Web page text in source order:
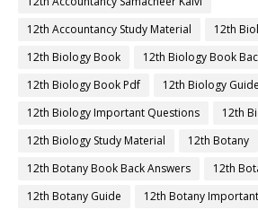
12th Accountancy Study Material
12th
12th Biology Book
12th Biology Book
12th Biology Book Pdf
12th Biology Guide
12th Biology Important Questions
12th
12th Biology Study Material
12th Botany
12th Botany Book Back Answers
12th
12th Botany Guide
12th Botany